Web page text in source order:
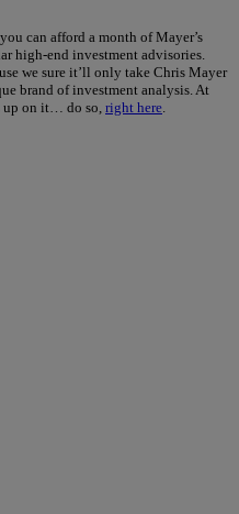
can afford a month of Mayer’s
high-end investment advisories.
we sure it’ll only take Chris Mayer
brand of investment analysis. At
up on it… do so, right here